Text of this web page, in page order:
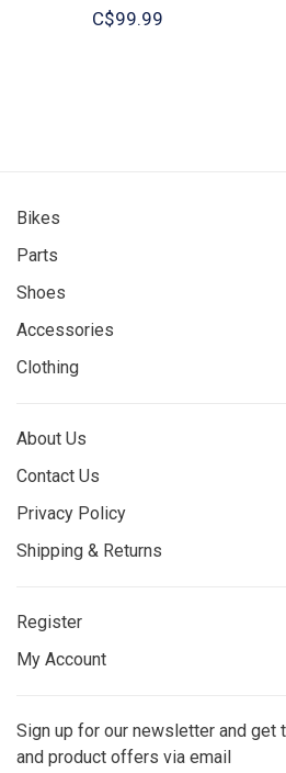
C$99.99
Bikes
Parts
Shoes
Accessories
Clothing
About Us
Contact Us
Privacy Policy
Shipping & Returns
Register
My Account
Sign up for our newsletter and get
and product offers via email